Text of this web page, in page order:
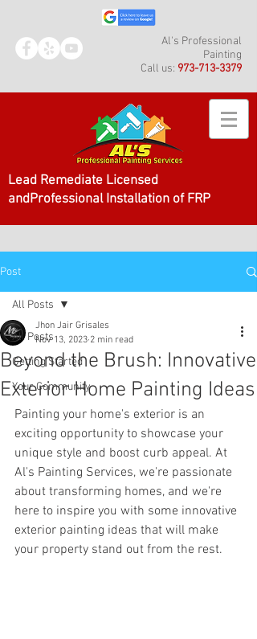
Al's Professional
Painting
Call us: 973-713-3379
Lead Remediate Licensed
andProfessional Installation of FRP
Post
All Posts
Getting Started
Your Community
All Posts
Beyond the Brush: Innovative
Exterior Home Painting Ideas
Jhon Jair Grisales
Nov 13, 2023 2 min read
Painting your home's exterior is an
exciting opportunity to showcase your
unique style and boost curb appeal. At
Al's Painting Services, we're passionate
about transforming homes, and we're
here to inspire you with some innovative
exterior painting ideas that will make
your property stand out from the rest.